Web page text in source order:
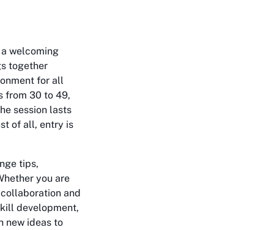
welcoming
together
for all
from 30 to 49,
session lasts
of all, entry is
tips,
you are
and
development,
new ideas to